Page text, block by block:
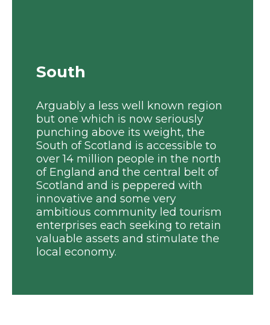
South
Arguably a less well known region
but one which is now seriously
punching above its weight, the
South of Scotland is accessible to
over 14 million people in the north
of England and the central belt of
Scotland and is peppered with
innovative and some very
ambitious community led tourism
enterprises each seeking to retain
valuable assets and stimulate the
local economy.